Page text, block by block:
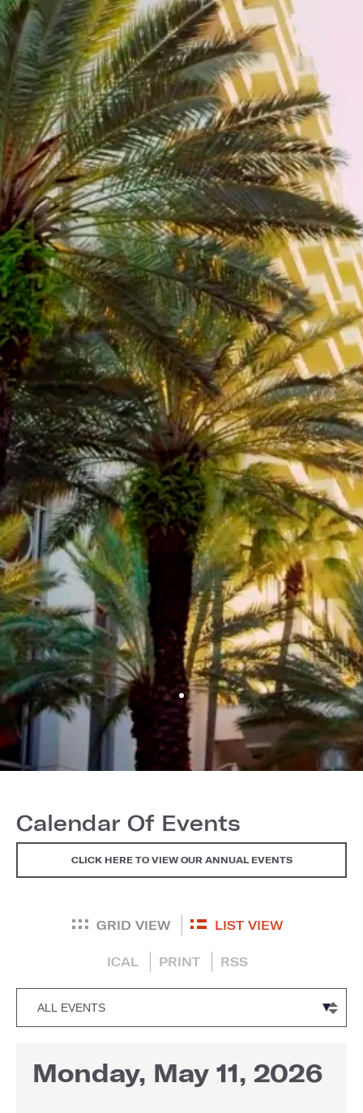
Calendar Of Events
CLICK HERE TO VIEW OUR ANNUAL EVENTS
GRID VIEW LIST VIEW
ICAL PRINT RSS
Monday, May 11, 2026